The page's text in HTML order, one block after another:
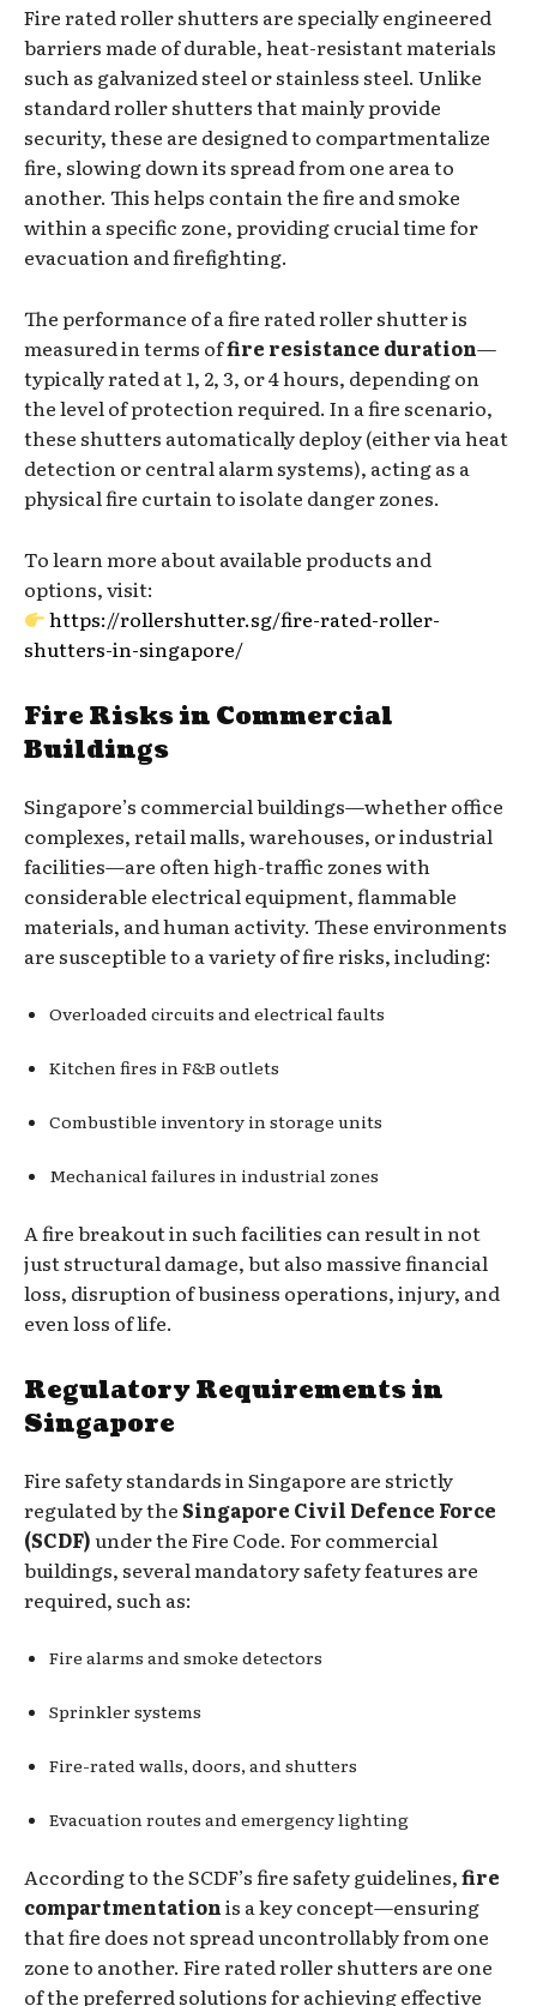
Fire rated roller shutters are specially engineered
barriers made of durable, heat-resistant materials
such as galvanized steel or stainless steel. Unlike
standard roller shutters that mainly provide
security, these are designed to compartmentalize
fire, slowing down its spread from one area to
another. This helps contain the fire and smoke
within a specific zone, providing crucial time for
evacuation and firefighting.
The performance of a fire rated roller shutter is
measured in terms offire resistance duration—
typically rated at 1, 2, 3, or 4 hours, depending on
the level of protection required. In a fire scenario,
these shutters automatically deploy (either via heat
detection or central alarm systems), acting as a
physical fire curtain to isolate danger zones.
To learn more about available products and
options, visit:
https://rollershutter.sg/fire-rated-roller-
shutters-in-singapore/
Fire Risks in Commercial
Buildings
Singapore’s commercial buildings—whether office
complexes, retail malls, warehouses, or industrial
facilities—are often high-traffic zones with
considerable electrical equipment, flammable
materials, and human activity. These environments
are susceptible to a variety of fire risks, including:
Overloaded circuits and electrical faults
Kitchen fires in F&B outlets
Combustible inventory in storage units
Mechanical failures in industrial zones
A fire breakout in such facilities can result in not
just structural damage, but also massive financial
loss, disruption of business operations, injury, and
even loss of life.
Regulatory Requirements in
Singapore
Fire safety standards in Singapore are strictly
regulated by theSingapore Civil Defence Force
(SCDF)under the Fire Code. For commercial
buildings, several mandatory safety features are
required, such as:
Fire alarms and smoke detectors
Sprinkler systems
Fire-rated walls, doors, and shutters
Evacuation routes and emergency lighting
According to the SCDF’s fire safety guidelines,fire
compartmentationis a key concept—ensuring
that fire does not spread uncontrollably from one
zone to another. Fire rated roller shutters are one
of the preferred solutions for achieving effective